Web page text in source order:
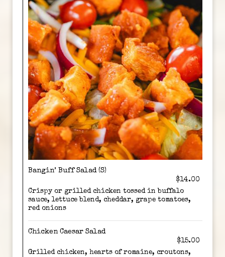
Bangin’ Buff Salad (S)
$14.00
Crispy or grilled chicken tossed in buffalo
sauce, lettuce blend, cheddar, grape tomatoes,
red onions
Chicken Caesar Salad
$15.00
Grilled chicken, hearts of romaine, croutons,